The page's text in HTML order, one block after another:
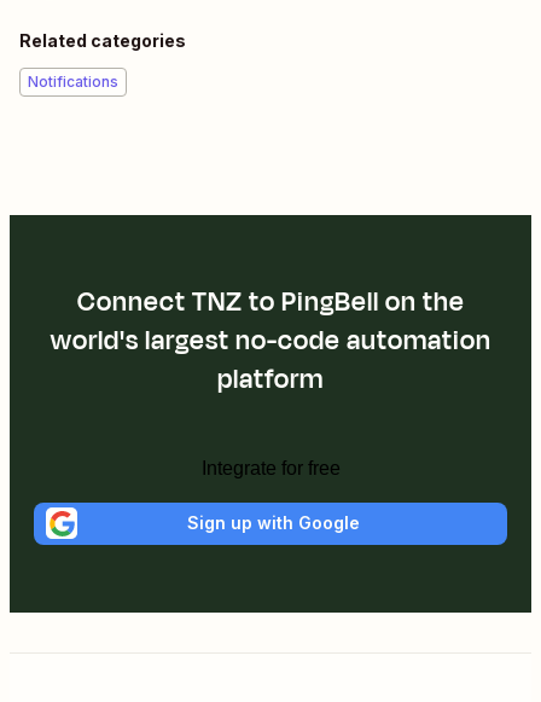
Related categories
Notifications
Connect TNZ to PingBell on the
world's largest no-code automation
platform
Integrate for free
Sign up with Google